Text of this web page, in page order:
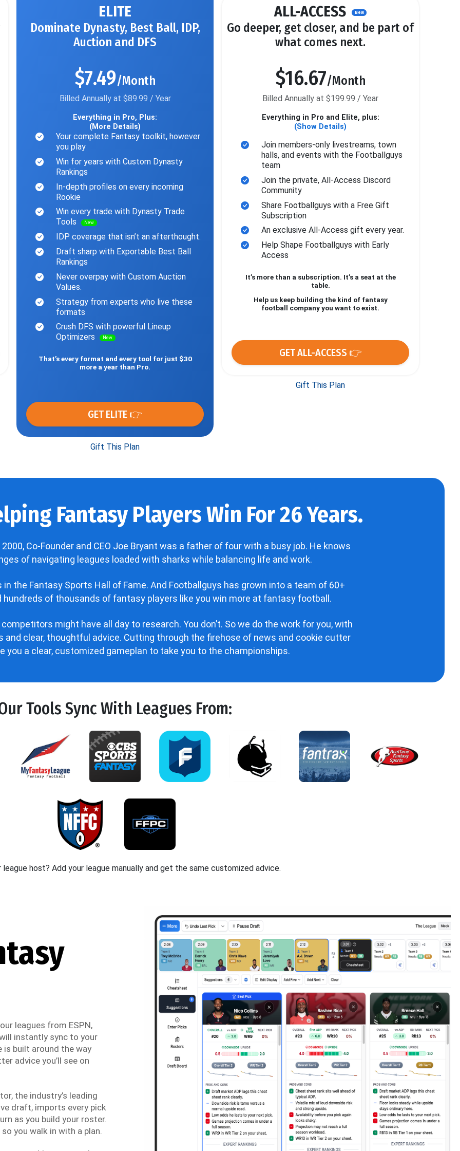
ELITE
Dominate Dynasty, Best Ball, IDP,
Auction and DFS
$7.49/Month
Billed Annually at $89.99 / Year
Everything in Pro, Plus:
(More Details)
Your complete Fantasy toolkit, however
you play
Win for years with Custom Dynasty
Rankings
In-depth profiles on every incoming
Rookie
Win every trade with Dynasty Trade
Tools
New
IDP coverage that isn’t an afterthought.
Draft sharp with Exportable Best Ball
Rankings
Never overpay with Custom Auction
Values.
Strategy from experts who live these
formats
Crush DFS with powerful Lineup
Optimizers
New
That’s every format and every tool for just $30
more a year than Pro.
GET ELITE 👉
Gift This Plan
ALL-ACCESS New
Go deeper, get closer, and be part of
what comes next.
$16.67/Month
Billed Annually at $199.99 / Year
Everything in Pro and Elite, plus:
(Show Details)
Join members-only livestreams, town
halls, and events with the Footballguys
team
Join the private, All-Access Discord
Community
Share Footballguys with a Free Gift
Subscription
An exclusive All-Access gift every year.
Help Shape Footballguys with Early
Access
It’s more than a subscription. It’s a seat at the
table.
Help us keep building the kind of fantasy
football company you want to exist.
GET ALL-ACCESS 👉
Gift This Plan
Fantasy Players Win For 26 Years.
Co-Founder and CEO Joe Bryant was a father of four with a busy job. He knows
of navigating leagues loaded with sharks while balancing life and work.
in the Fantasy Sports Hall of Fame. And Footballguys has grown into a team of 60+
hundreds of thousands of fantasy players like you win more at fantasy football.
might have all day to research. You don’t. So we do the work for you, with
and clear, thoughtful advice. Cutting through the firehose of news and cookie cutter
you a clear, customized gameplan to take you to the championships.
Tools Sync With Leagues From:
league host? Add your league manually and get the same customized advice.
leagues from ESPN,
instantly sync to your
is built around the way
advice you’ll see on
the industry’s leading
draft, imports every pick
as you build your roster.
you walk in with a plan.